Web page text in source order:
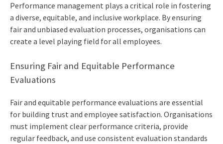
Performance management plays a critical role in fostering
a diverse, equitable, and inclusive workplace. By ensuring
fair and unbiased evaluation processes, organisations can
create a level playing field for all employees.
Ensuring Fair and Equitable Performance
Evaluations
Fair and equitable performance evaluations are essential
for building trust and employee satisfaction. Organisations
must implement clear performance criteria, provide
regular feedback, and use consistent evaluation standards